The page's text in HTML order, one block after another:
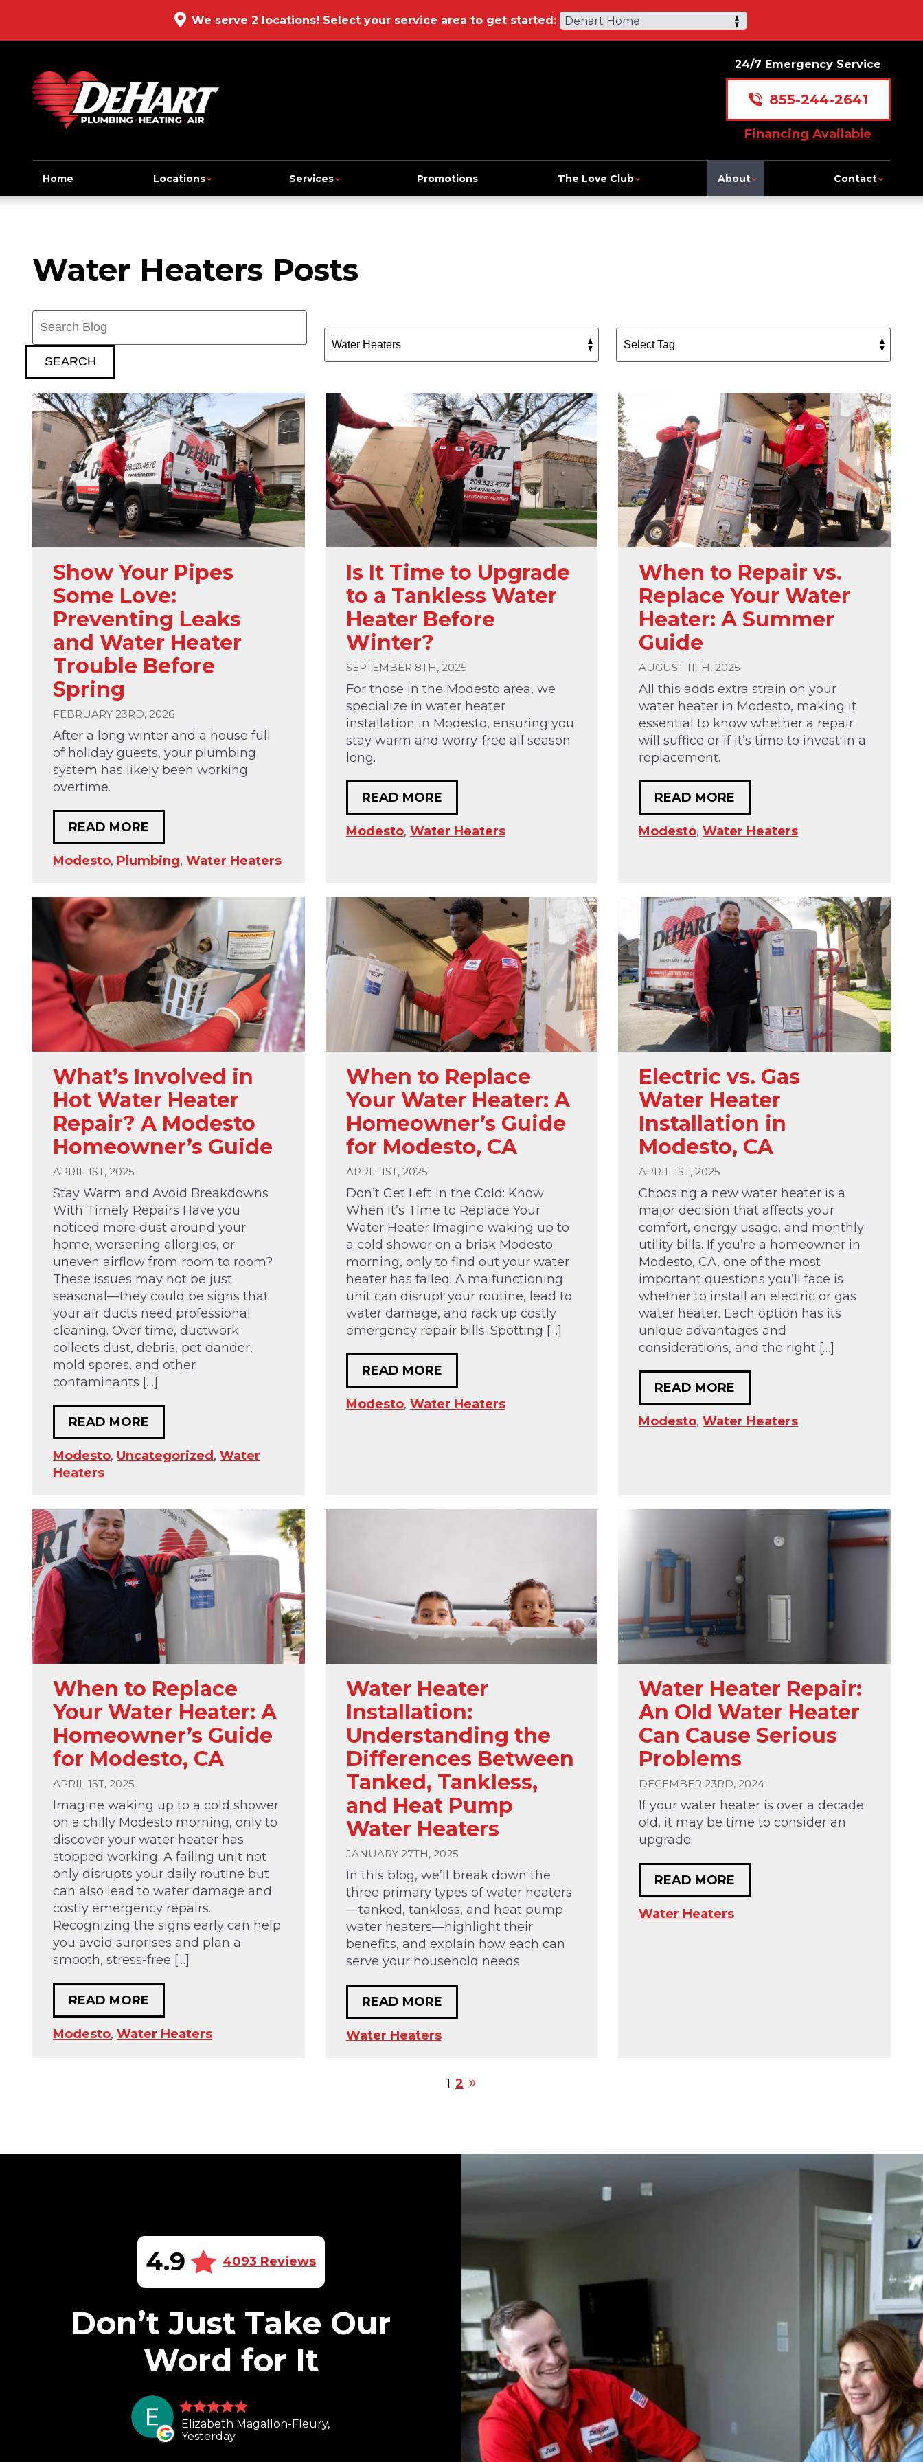
We serve 2 locations! Select your service area to get started: Dehart Home
24/7 Emergency Service
855-244-2641
Financing Available
Home Locations Services Promotions The Love Club About Contact
Water Heaters Posts
SEARCH
Show Your Pipes
Some Love:
Preventing Leaks
and Water Heater
Trouble Before
Spring
FEBRUARY 23RD, 2026
After a long winter and a house full
of holiday guests, your plumbing
system has likely been working
overtime.
READ MORE
Modesto, Plumbing, Water Heaters
Is It Time to Upgrade
to a Tankless Water
Heater Before
Winter?
SEPTEMBER 8TH, 2025
For those in the Modesto area, we
specialize in water heater
installation in Modesto, ensuring you
stay warm and worry-free all season
long.
READ MORE
Modesto, Water Heaters
When to Repair vs.
Replace Your Water
Heater: A Summer
Guide
AUGUST 11TH, 2025
All this adds extra strain on your
water heater in Modesto, making it
essential to know whether a repair
will suffice or if it’s time to invest in a
replacement.
READ MORE
Modesto,Water Heaters
What’s Involved in
Hot Water Heater
Repair? A Modesto
Homeowner’s Guide
APRIL 1ST, 2025
Stay Warm and Avoid Breakdowns
With Timely Repairs Have you
noticed more dust around your
home, worsening allergies, or
uneven airflow from room to room?
These issues may not be just
seasonal—they could be signs that
your air ducts need professional
cleaning. Over time, ductwork
collects dust, debris, pet dander,
mold spores, and other
contaminants […]
READ MORE
Modesto, Uncategorized , Water
Heaters
When to Replace
Your Water Heater: A
Homeowner’s Guide
for Modesto, CA
APRIL 1ST, 2025
Don’t Get Left in the Cold: Know
When It’s Time to Replace Your
Water Heater Imagine waking up to
a cold shower on a brisk Modesto
morning, only to find out your water
heater has failed. A malfunctioning
unit can disrupt your routine, lead to
water damage, and rack up costly
emergency repair bills. Spotting […]
READ MORE
Modesto, Water Heaters
Electric vs. Gas
Water Heater
Installation in
Modesto, CA
APRIL 1ST, 2025
Choosing a new water heater is a
major decision that affects your
comfort, energy usage, and monthly
utility bills. If you’re a homeowner in
Modesto, CA, one of the most
important questions you’ll face is
whether to install an electric or gas
water heater. Each option has its
unique advantages and
considerations, and the right […]
READ MORE
Modesto,Water Heaters
When to Replace
Your Water Heater: A
Homeowner’s Guide
for Modesto, CA
APRIL 1ST, 2025
Imagine waking up to a cold shower
on a chilly Modesto morning, only to
discover your water heater has
stopped working. A failing unit not
only disrupts your daily routine but
can also lead to water damage and
costly emergency repairs.
Recognizing the signs early can help
you avoid surprises and plan a
smooth, stress-free […]
READ MORE
Modesto, Water Heaters
Water Heater
Installation:
Understanding the
Differences Between
Tanked, Tankless,
and Heat Pump
Water Heaters
JANUARY 27TH, 2025
In this blog, we’ll break down the
three primary types of water heaters
—tanked, tankless, and heat pump
water heaters—highlight their
benefits, and explain how each can
serve your household needs.
READ MORE
Water Heaters
Water Heater Repair:
An Old Water Heater
Can Cause Serious
Problems
DECEMBER 23RD, 2024
If your water heater is over a decade
old, it may be time to consider an
upgrade.
READ MORE
Water Heaters
1 2
4.9 4093 Reviews
Don’t Just Take Our
Word for It
Elizabeth Magallon-Fleury,
Yesterday